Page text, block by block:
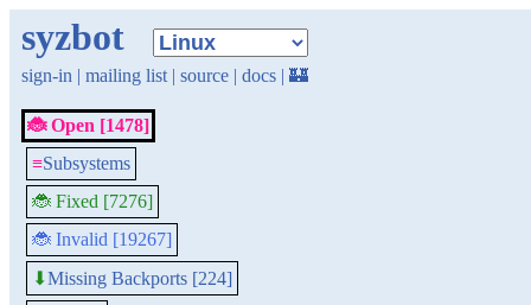
syzbot
sign-in | mailing list | source | docs | 🏰
🐞 Open [1478]
≡Subsystems
🐞 Fixed [7276]
🐞 Invalid [19267]
⬇Missing Backports [224]